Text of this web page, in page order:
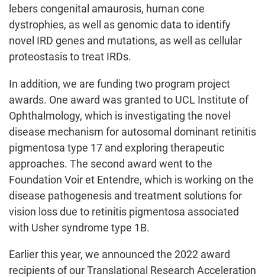
lebers congenital amaurosis, human cone
dystrophies, as well as genomic data to identify
novel IRD genes and mutations, as well as cellular
proteostasis to treat IRDs.
In addition, we are funding two program project
awards. One award was granted to UCL Institute of
Ophthalmology, which is investigating the novel
disease mechanism for autosomal dominant retinitis
pigmentosa type 17 and exploring therapeutic
approaches. The second award went to the
Foundation Voir et Entendre, which is working on the
disease pathogenesis and treatment solutions for
vision loss due to retinitis pigmentosa associated
with Usher syndrome type 1B.
Earlier this year, we announced the 2022 award
recipients of our Translational Research Acceleration